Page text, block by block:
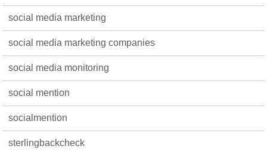
social media marketing
social media marketing companies
social media monitoring
social mention
socialmention
sterlingbackcheck